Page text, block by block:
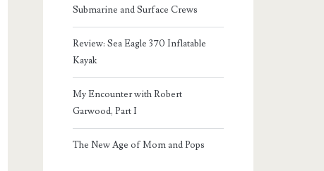
Submarine and Surface Crews
Review: Sea Eagle 370 Inflatable
Kayak
My Encounter with Robert
Garwood, Part I
The New Age of Mom and Pops